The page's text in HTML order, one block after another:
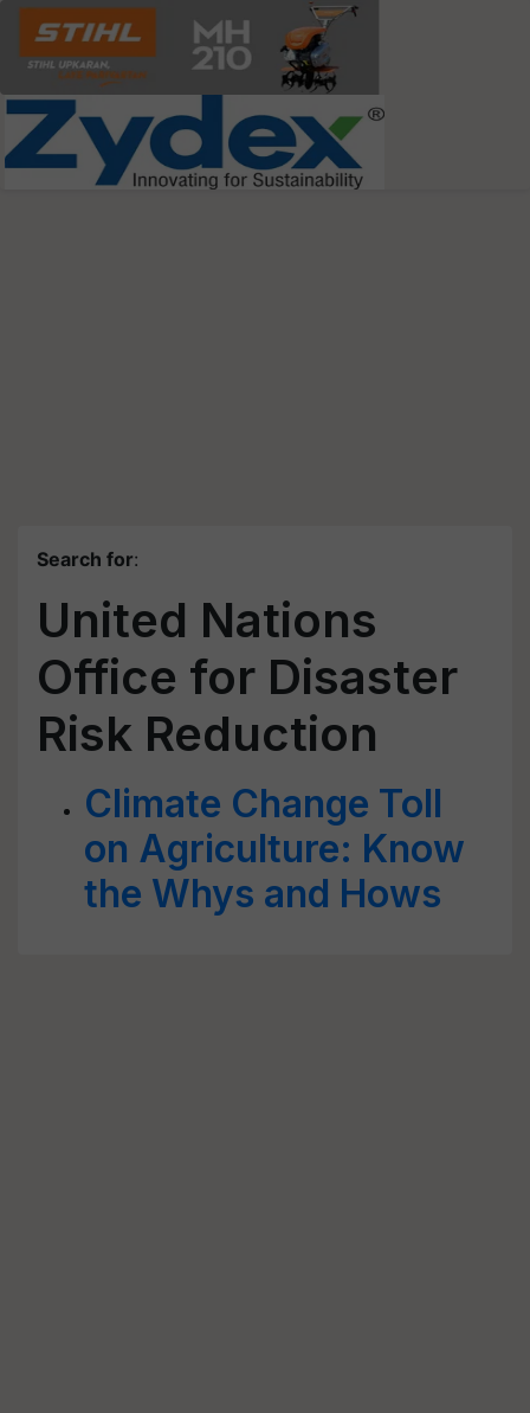
Search for:
United Nations
Office for Disaster
Risk Reduction
Climate Change Toll
on Agriculture: Know
the Whys and Hows